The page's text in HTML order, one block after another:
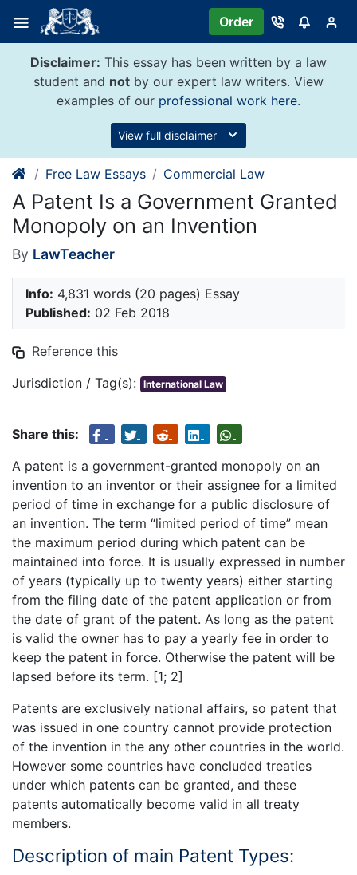
content
Order
Disclaimer: This essay has been written by a law
student and not by our expert law writers. View
examples of our professional work here.
View full disclaimer
Free Law Essays Commercial Law
A Patent Is a Government Granted
Monopoly on an Invention
By LawTeacher
Info: 4,831 words (20 pages) Essay
Published: 02 Feb 2018
Reference this
Jurisdiction / Tag(s): International Law
Share this:
A patent is a government-granted monopoly on an
invention to an inventor or their assignee for a limited
period of time in exchange for a public disclosure of
an invention. The term “limited period of time” mean
the maximum period during which patent can be
maintained into force. It is usually expressed in number
of years (typically up to twenty years) either starting
from the filing date of the patent application or from
the date of grant of the patent. As long as the patent
is valid the owner has to pay a yearly fee in order to
keep the patent in force. Otherwise the patent will be
lapsed before its term. [1; 2]
Patents are exclusively national affairs, so patent that
was issued in one country cannot provide protection
of the invention in the any other countries in the world.
However some countries have concluded treaties
under which patents can be granted, and these
patents automatically become valid in all treaty
members.
Description of main Patent Types: